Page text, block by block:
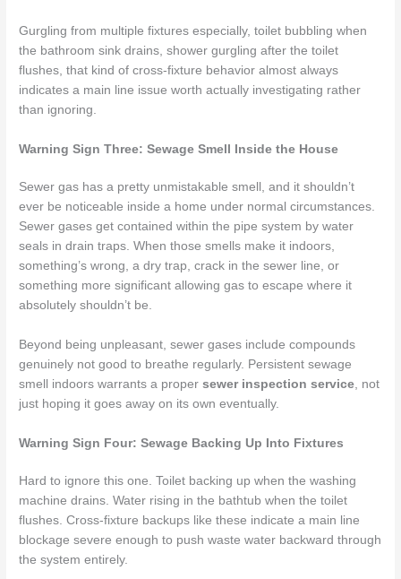
Gurgling from multiple fixtures especially, toilet bubbling when
the bathroom sink drains, shower gurgling after the toilet
flushes, that kind of cross-fixture behavior almost always
indicates a main line issue worth actually investigating rather
than ignoring.
Warning Sign Three: Sewage Smell Inside the House
Sewer gas has a pretty unmistakable smell, and it shouldn’t
ever be noticeable inside a home under normal circumstances.
Sewer gases get contained within the pipe system by water
seals in drain traps. When those smells make it indoors,
something’s wrong, a dry trap, crack in the sewer line, or
something more significant allowing gas to escape where it
absolutely shouldn’t be.
Beyond being unpleasant, sewer gases include compounds
genuinely not good to breathe regularly. Persistent sewage
smell indoors warrants a propersewer inspection service , not
just hoping it goes away on its own eventually.
Warning Sign Four: Sewage Backing Up Into Fixtures
Hard to ignore this one. Toilet backing up when the washing
machine drains. Water rising in the bathtub when the toilet
flushes. Cross-fixture backups like these indicate a main line
blockage severe enough to push waste water backward through
the system entirely.